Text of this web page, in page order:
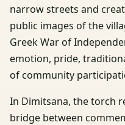
narrow streets and
public images of the
Greek War of
emotion, pride,
of community
In Dimitsana, the torch
bridge between